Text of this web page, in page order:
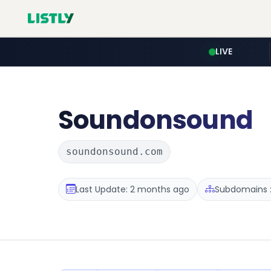
LIVE
Soundonsound
soundonsound.com
Last Update: 2 months ago Subdomains :